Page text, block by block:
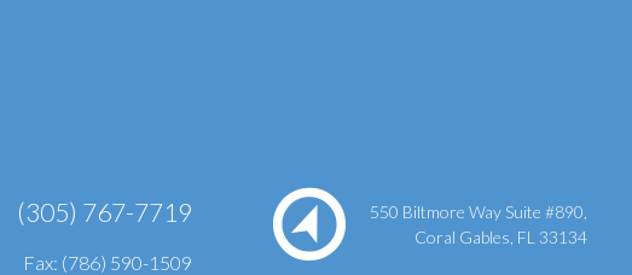
(305) 767-7719
Fax: (786) 590-1509
550 Biltmore Way Suite #890,
Coral Gables, FL 33134